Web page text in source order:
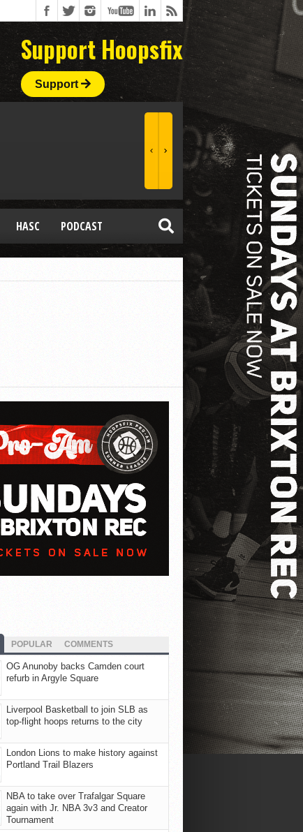
Support Hoopsfix
Support
HASC PODCAST
POPULAR COMMENTS
OG Anunoby backs Camden court
refurb in Argyle Square
Liverpool Basketball to join SLB as
top-flight hoops returns to the city
London Lions to make history against
Portland Trail Blazers
NBA to take over Trafalgar Square
again with Jr. NBA 3v3 and Creator
Tournament